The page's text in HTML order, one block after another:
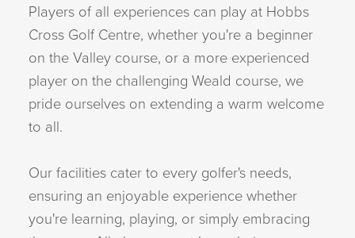
Players of all experiences can play at Hobbs
Cross Golf Centre, whether you're a beginner
on the Valley course, or a more experienced
player on the challenging Weald course, we
pride ourselves on extending a warm welcome
to all.
Our facilities cater to every golfer's needs,
ensuring an enjoyable experience whether
you're learning, playing, or simply embracing